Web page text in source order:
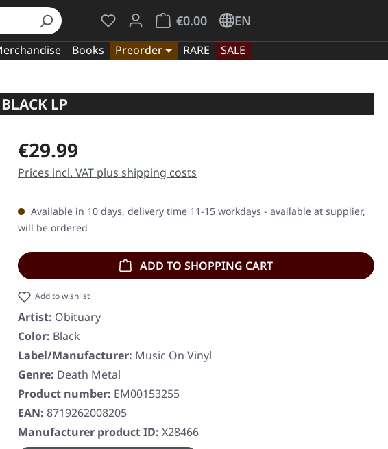
You have 0 wishlist items
€0.00
Shopping cart contains 0 items. The cart
EN
Books Preorder RARE
SALE
LP
Regular price:
€29.99
Prices incl. VAT plus shipping costs
Available in 10 days, delivery time 11-15 workdays - available at supplier,
will be ordered
ADD TO SHOPPING CART
Add to wishlist
Artist: Obituary
Color: Black
Label/Manufacturer: Music On Vinyl
Genre: Death Metal
Product number: EM00153255
EAN: 8719262008205
Manufacturer product ID: X28466